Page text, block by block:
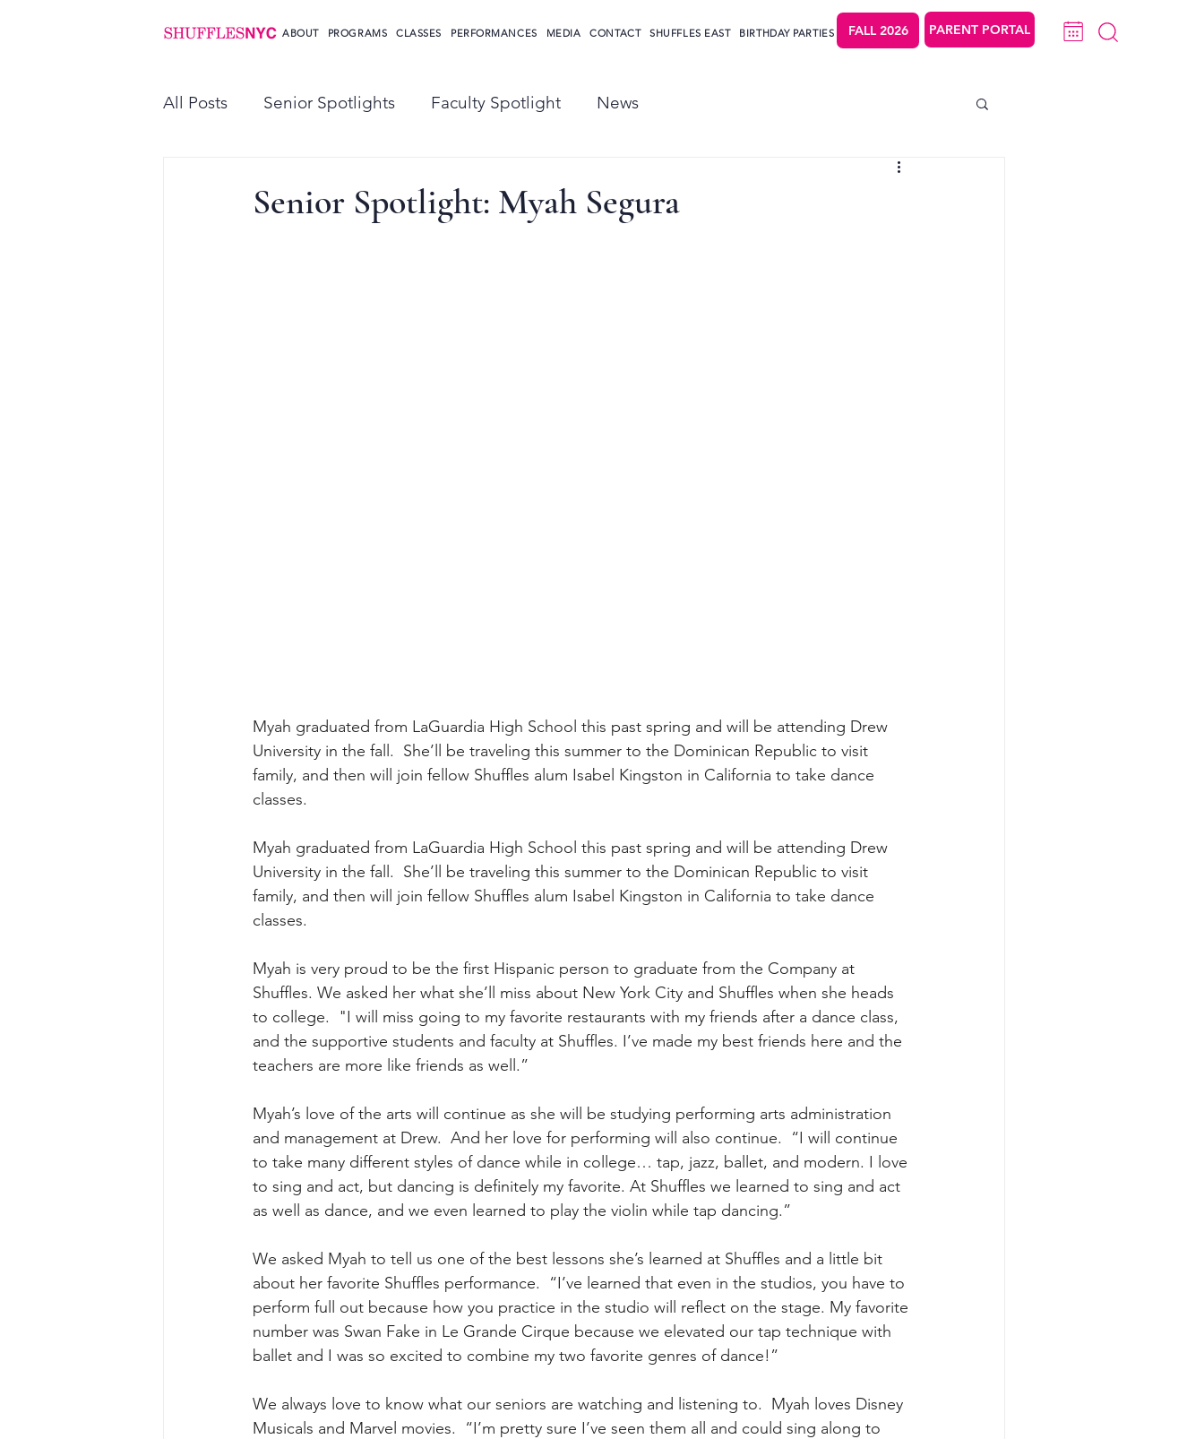
ABOUT PROGRAMS CLASSES PERFORMANCES MEDIA CONTACT SHUFFLES EAST BIRTHDAY PARTIES FALL 2026 PARENT PORTAL
All Posts Senior Spotlights Faculty Spotlight News
Senior Spotlight: Myah Segura
Myah graduated from LaGuardia High School this past spring and will be attending Drew
University in the fall.  She’ll be traveling this summer to the Dominican Republic to visit
family, and then will join fellow Shuffles alum Isabel Kingston in California to take dance
classes.
Myah graduated from LaGuardia High School this past spring and will be attending Drew
University in the fall.  She’ll be traveling this summer to the Dominican Republic to visit
family, and then will join fellow Shuffles alum Isabel Kingston in California to take dance
classes.
Myah is very proud to be the first Hispanic person to graduate from the Company at
Shuffles. We asked her what she’ll miss about New York City and Shuffles when she heads
to college.  "I will miss going to my favorite restaurants with my friends after a dance class,
and the supportive students and faculty at Shuffles. I’ve made my best friends here and the
teachers are more like friends as well.”
Myah’s love of the arts will continue as she will be studying performing arts administration
and management at Drew.  And her love for performing will also continue.  “I will continue
to take many different styles of dance while in college… tap, jazz, ballet, and modern. I love
to sing and act, but dancing is definitely my favorite. At Shuffles we learned to sing and act
as well as dance, and we even learned to play the violin while tap dancing.”
We asked Myah to tell us one of the best lessons she’s learned at Shuffles and a little bit
about her favorite Shuffles performance.  “I’ve learned that even in the studios, you have to
perform full out because how you practice in the studio will reflect on the stage. My favorite
number was Swan Fake in Le Grande Cirque because we elevated our tap technique with
ballet and I was so excited to combine my two favorite genres of dance!”
We always love to know what our seniors are watching and listening to.  Myah loves Disney
Musicals and Marvel movies.  “I’m pretty sure I’ve seen them all and could sing along to